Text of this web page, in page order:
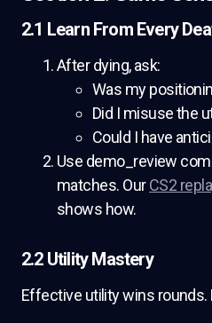
2.1 Learn From Every
After dying, ask:
Was my
Did I misuse the
Could I have
Use demo_review
matches. OurCS2
shows how.
2.2 Utility Mastery
Effective utility wins rounds.